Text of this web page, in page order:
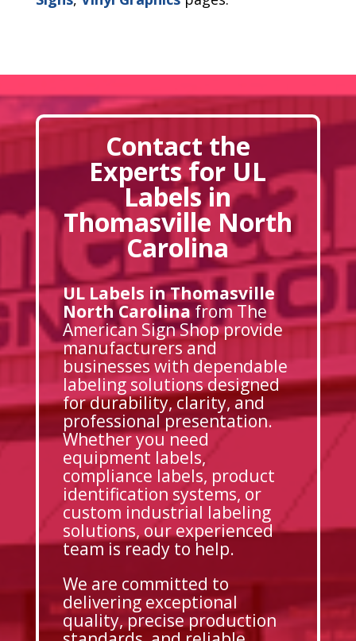
Contact the
Experts for UL
Labels in
Thomasville North
Carolina
UL Labels in Thomasville
North Carolinafrom The
American Sign Shop provide
manufacturers and
businesses with dependable
labeling solutions designed
for durability, clarity, and
professional presentation.
Whether you need
equipment labels,
compliance labels, product
identification systems, or
custom industrial labeling
solutions, our experienced
team is ready to help.
We are committed to
delivering exceptional
quality, precise production